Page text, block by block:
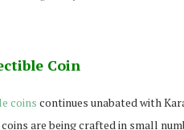
Coin
coins continues unabated with
are being crafted in small